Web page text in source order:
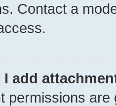
Contact a
I add
permissions